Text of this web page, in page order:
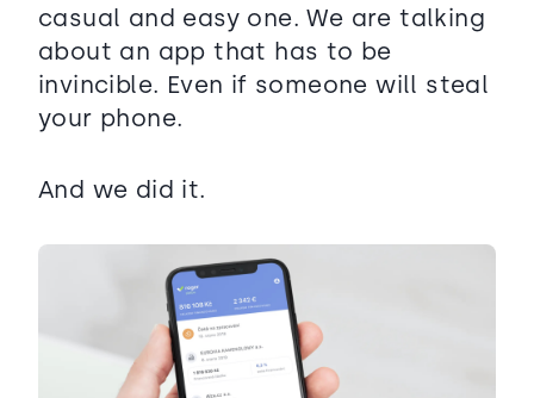
casual and easy one. We are talking
about an app that has to be
invincible. Even if someone will steal
your phone.
And we did it.